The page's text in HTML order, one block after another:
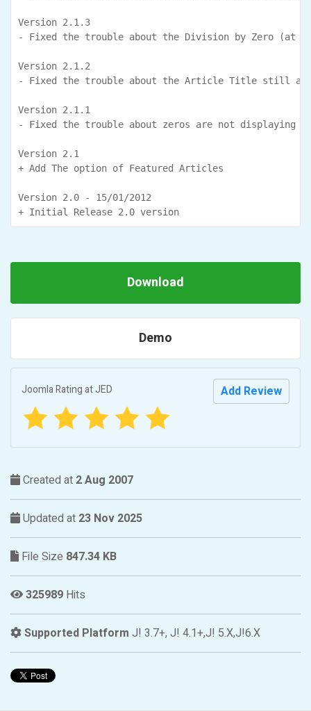
Version 2.1.3
- Fixed the trouble about the Division by Zero (at
Version 2.1.2
- Fixed the trouble about the Article Title still
Version 2.1.1
- Fixed the trouble about zeros are not displaying
Version 2.1
+ Add The option of Featured Articles
Version 2.0 - 15/01/2012
+ Initial Release 2.0 version
Download
Demo
Joomla Rating atJED Add Review
Created at 2 Aug 2007
Updated at 23 Nov 2025
File Size 847.34 KB
325989 Hits
Supported Platform J! 3.7+, J! 4.1+,J! 5.X,J!6.X